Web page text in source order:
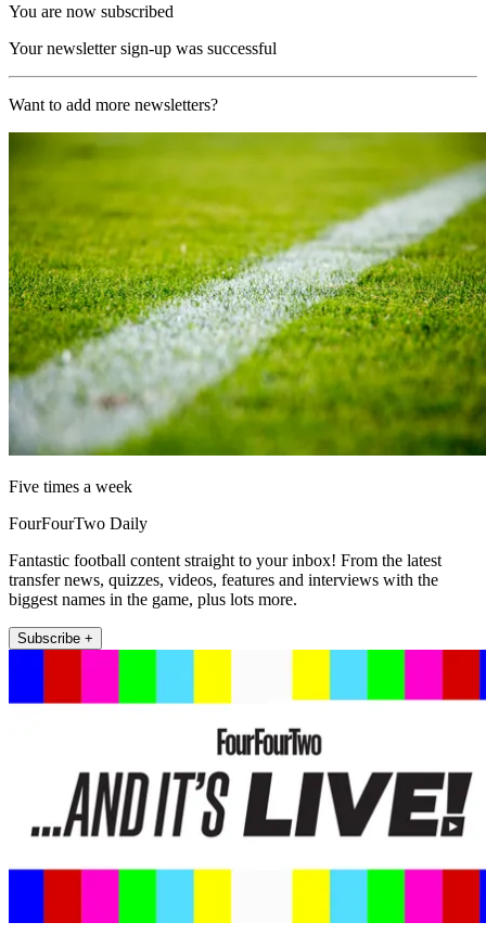
You are now subscribed
Your newsletter sign-up was successful
Want to add more newsletters?
Five times a week
FourFourTwo Daily
Fantastic football content straight to your inbox! From the latest
transfer news, quizzes, videos, features and interviews with the
biggest names in the game, plus lots more.
Subscribe +